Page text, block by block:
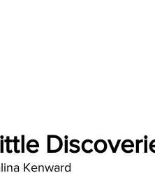
Kenward